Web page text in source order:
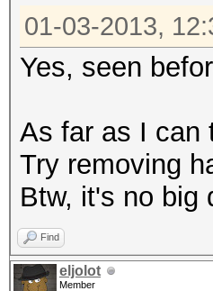
01-03-2013,
Yes, seen
As far as I can
Try removing
Btw, it's no big
Find
eljolot
Member